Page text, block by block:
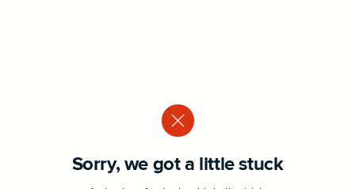
Sorry, we got a little stuck